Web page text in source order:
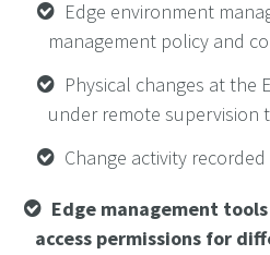
Edge environment
management policy and
Physical changes at the
under remote supervision
Change activity
Edge management
access permissions for